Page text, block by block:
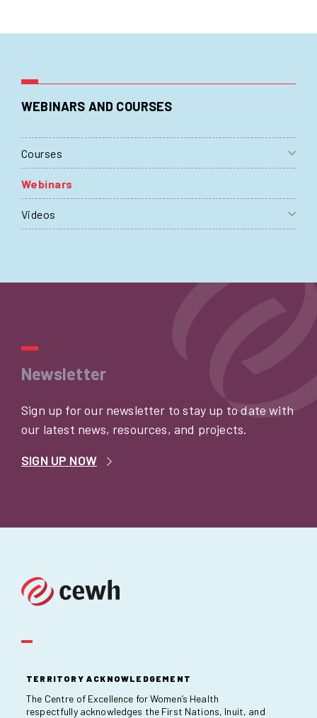
WEBINARS AND COURSES
Courses
Webinars
Videos
Newsletter
Sign up for our newsletter to stay up to date with
our latest news, resources, and projects.
SIGN UP NOW
TERRITORY ACKNOWLEDGEMENT
The Centre of Excellence for Women’s Health
respectfully acknowledges the First Nations, Inuit, and